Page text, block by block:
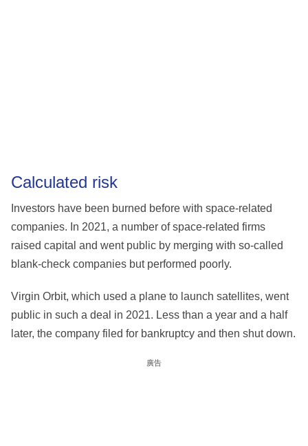
Calculated risk
Investors have been burned before with space-related
companies. In 2021, a number of space-related firms
raised capital and went public by merging with so-called
blank-check companies but performed poorly.
Virgin Orbit, which used a plane to launch satellites, went
public in such a deal in 2021. Less than a year and a half
later, the company filed for bankruptcy and then shut down.
廣告